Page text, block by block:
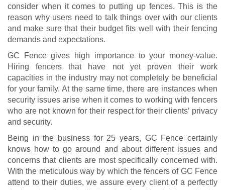
consider when it comes to putting up fences. This is the
reason why users need to talk things over with our clients
and make sure that their budget fits well with their fencing
demands and expectations.
GC Fence gives high importance to your money-value.
Hiring fencers that have not yet proven their work
capacities in the industry may not completely be beneficial
for your family. At the same time, there are instances when
security issues arise when it comes to working with fencers
who are not known for their respect for their clients’ privacy
and security.
Being in the business for 25 years, GC Fence certainly
knows how to go around and about different issues and
concerns that clients are most specifically concerned with.
With the meticulous way by which the fencers of GC Fence
attend to their duties, we assure every client of a perfectly